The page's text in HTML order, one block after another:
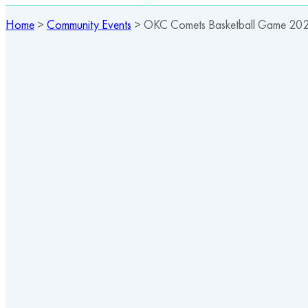
Home > Community Events > OKC Comets Basketball Game